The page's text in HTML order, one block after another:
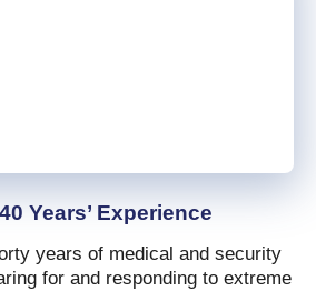
Years’ Experience
years of medical and security
for and responding to extreme